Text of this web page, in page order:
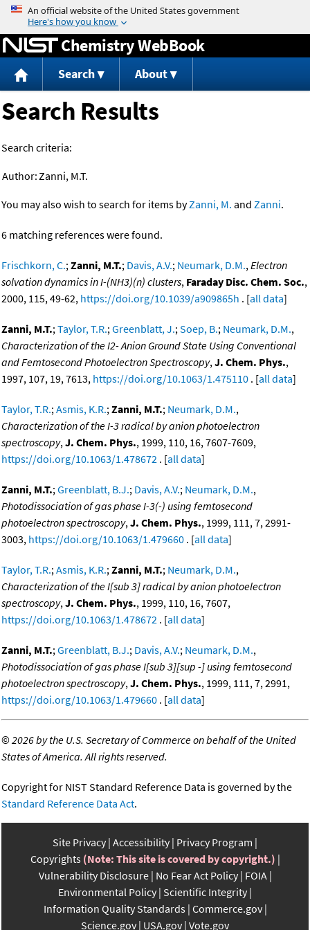
Jump to content
Chemistry WebBook
Search About
Search Results
Search criteria:
Author:Zanni, M.T.
You may also wish to search for items byZanni, M. and Zanni.
6 matching references were found.
Frischkorn, C.;Zanni, M.T.; Davis, A.V.; Neumark, D.M.,Electron
solvation dynamics in I-(NH3)(n) clusters, Faraday Disc. Chem. Soc.,
2000, 115, 49-62, https://doi.org/10.1039/a909865h . [all data]
Zanni, M.T.;Taylor, T.R.;Greenblatt, J.;Soep, B.; Neumark, D.M.,
Characterization of the I2- Anion Ground State Using Conventional
and Femtosecond Photoelectron Spectroscopy,J. Chem. Phys.,
1997, 107, 19, 7613, https://doi.org/10.1063/1.475110 . [all data]
Taylor, T.R.;Asmis, K.R.;Zanni, M.T.; Neumark, D.M.,
Characterization of the I-3 radical by anion photoelectron
spectroscopy,J. Chem. Phys., 1999, 110, 16, 7607-7609,
https://doi.org/10.1063/1.478672 . [all data]
Zanni, M.T.;Greenblatt, B.J.; Davis, A.V.; Neumark, D.M.,
Photodissociation of gas phase I-3(-) using femtosecond
photoelectron spectroscopy,J. Chem. Phys., 1999, 111, 7, 2991-
3003, https://doi.org/10.1063/1.479660 . [all data]
Taylor, T.R.;Asmis, K.R.;Zanni, M.T.; Neumark, D.M.,
Characterization of the I[sub 3] radical by anion photoelectron
spectroscopy,J. Chem. Phys., 1999, 110, 16, 7607,
https://doi.org/10.1063/1.478672 . [all data]
Zanni, M.T.;Greenblatt, B.J.; Davis, A.V.; Neumark, D.M.,
Photodissociation of gas phase I[sub 3][sup -] using femtosecond
photoelectron spectroscopy,J. Chem. Phys., 1999, 111, 7, 2991,
https://doi.org/10.1063/1.479660 . [all data]
©2026 by the U.S. Secretary of Commerce on behalf of the United
States of America. All rights reserved.
Copyright for NIST Standard Reference Data is governed by the
Standard Reference Data Act.
Site Privacy Accessibility Privacy Program
Copyrights (Note: This site is covered by copyright.)
Vulnerability Disclosure No Fear Act Policy FOIA
Environmental Policy Scientific Integrity
Information Quality Standards Commerce.gov
Science.gov USA.gov Vote.gov